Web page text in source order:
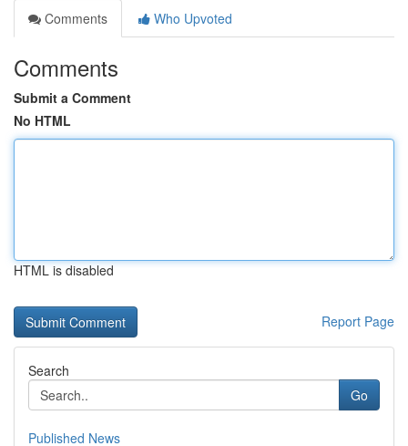
Comments
Who Upvoted
Comments
Submit a Comment
No HTML
HTML is disabled
Report Page
Search
Go
Published News